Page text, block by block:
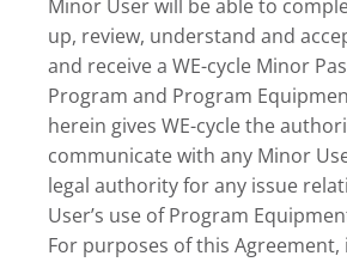
Minor User will be able to
up, review, understand and
and receive a WE-cycle Minor
Program and Program
herein gives WE-cycle the
communicate with any Minor
legal authority for any issue
User’s use of Program
For purposes of this